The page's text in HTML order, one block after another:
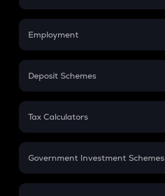
Credit Card EMI
Compound Interest
Employment
In-Hand Salary
PPF
Gratuity
Retirement
Deposit Schemes
FD
Tax Calculators
GST
Government Investment Schemes
Sukanya Samriddhu Yojana